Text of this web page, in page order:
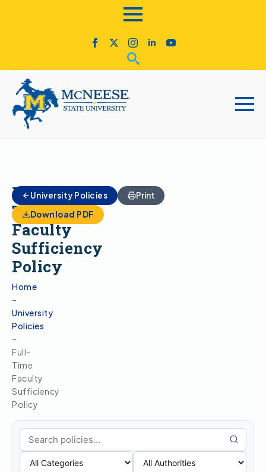
Full-
Time
Faculty
Sufficiency
Policy
Home
–
University
Policies
–
Full-
Time
Faculty
Sufficiency
Policy
University Policies
Print
Download PDF
Search policies